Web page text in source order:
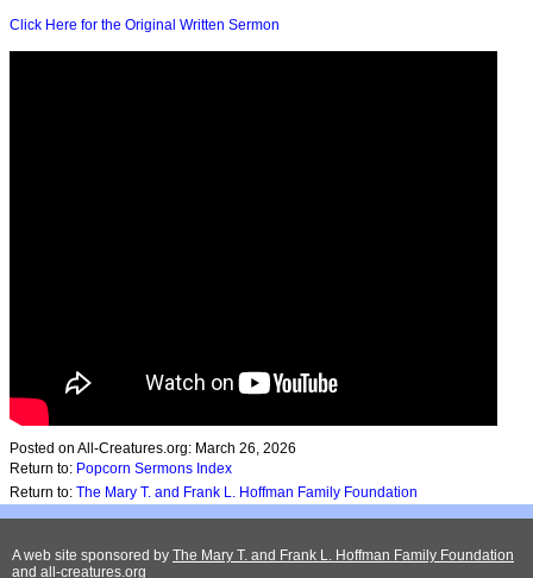
Click Here for the Original Written Sermon
Posted on All-Creatures.org: March 26, 2026
Return to: Popcorn Sermons Index
Return to: The Mary T. and Frank L. Hoffman Family Foundation
A web site sponsored by The Mary T. and Frank L. Hoffman Family Foundation
and all-creatures.org